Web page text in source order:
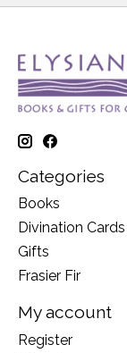
Categories
Books
Divination Cards
Gifts
Frasier Fir
My account
Register